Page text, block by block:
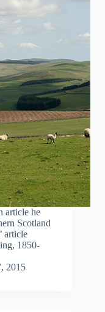
article he
Scotland
article
1850-
2015